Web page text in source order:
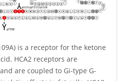
is a receptor for the ketone
HCA2 receptors are
are coupled to Gi-type G-